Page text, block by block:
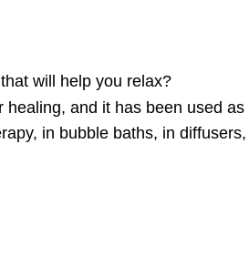
will help you relax?
and it has been used
in bubble baths, in